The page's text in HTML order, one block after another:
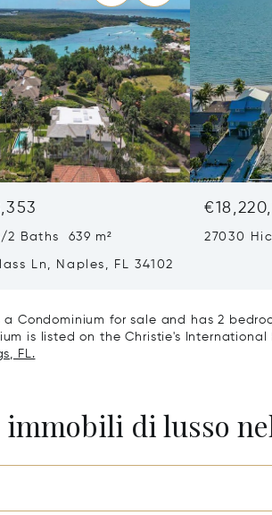
Baths 639 m²
Ln, Naples, FL 34102
27030
a Condominium for sale and has 2
is listed on the Christie's International
FL.
di lusso